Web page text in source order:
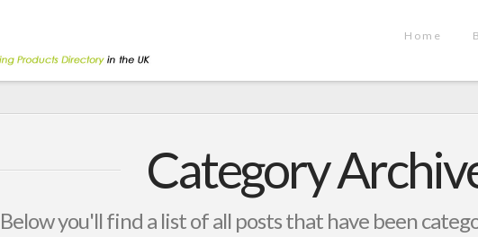
Home
Category
Below you'll find a list of all posts that have been